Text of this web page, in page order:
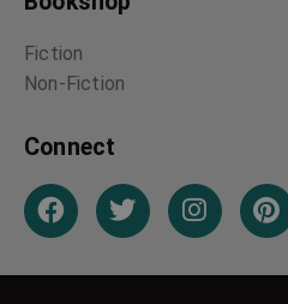
Fiction
Non-Fiction
Connect